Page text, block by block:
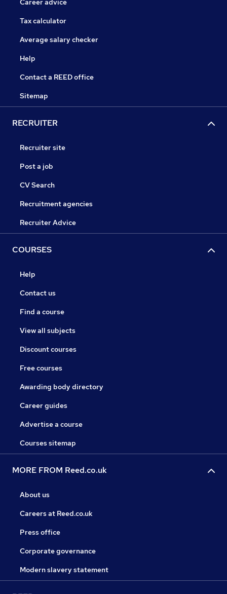
Career advice
Tax calculator
Average salary checker
Help
Contact a REED office
Sitemap
RECRUITER
Recruiter site
Post a job
CV Search
Recruitment agencies
Recruiter Advice
COURSES
Help
Contact us
Find a course
View all subjects
Discount courses
Free courses
Awarding body directory
Career guides
Advertise a course
Courses sitemap
MORE FROM Reed.co.uk
About us
Careers at Reed.co.uk
Press office
Corporate governance
Modern slavery statement